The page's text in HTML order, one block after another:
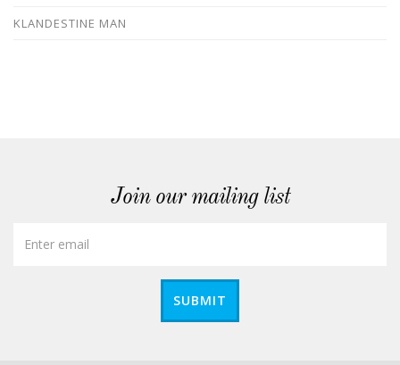
KLANDESTINE MAN
Join our mailing list
SUBMIT